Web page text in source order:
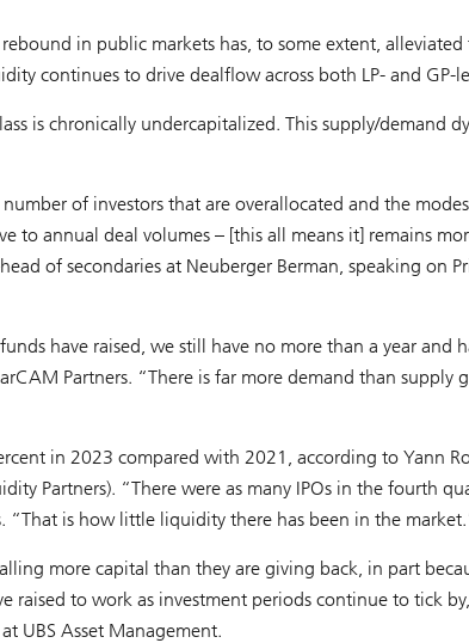
in public markets has, to some extent,
continues to drive dealflow across both LP- and GP-
is chronically undercapitalized. This supply/demand
of investors that are overallocated and the
to annual deal volumes – [this all means it] remains
of secondaries at Neuberger Berman, speaking on
have raised, we still have no more than a year and
Partners. “There is far more demand than
in 2023 compared with 2021, according to Yann
Partners). “There were as many IPOs in the fourth
“That is how little liquidity there has been in the
more capital than they are giving back, in part
raised to work as investment periods continue to tick
UBS Asset Management.